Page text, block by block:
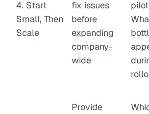
4. Start
Small, Then
Scale
fix issues
before
expanding
company-
wide
Provide